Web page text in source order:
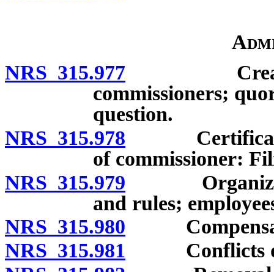
NRS 315.977 Creation
commissioners;
question.
NRS 315.978 Certificate
of commissioner:
NRS 315.979
and rules;
NRS 315.980
NRS 315.981 Conflicts of